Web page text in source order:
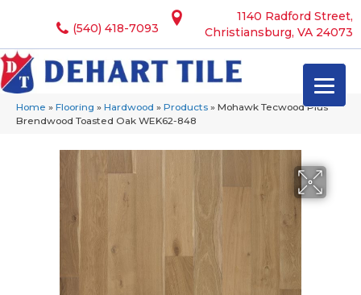
1140 Radford Street,
Christiansburg, VA 24073
(540) 418-7093
Home » Flooring » Hardwood » Products » Mohawk Tecwood Plus
Brendwood Toasted Oak WEK62-848